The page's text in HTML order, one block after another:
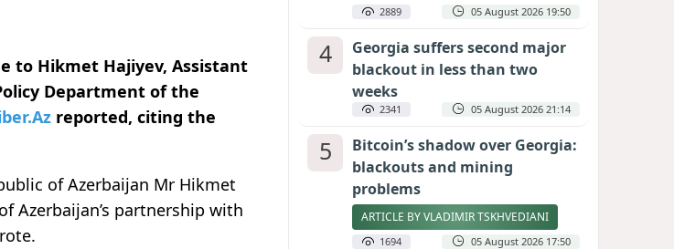
to Hikmet Hajiyev, Assistant
Department of the
reported, citing the
of Azerbaijan Mr Hikmet
Azerbaijan’s partnership with
2889 05 August 2026 19:50
4
Georgia suffers second major
blackout in less than two
weeks
2341 05 August 2026 21:14
5
Bitcoin’s shadow over Georgia:
blackouts and mining
problems
ARTICLE BY VLADIMIR TSKHVEDIANI
1694 05 August 2026 17:50